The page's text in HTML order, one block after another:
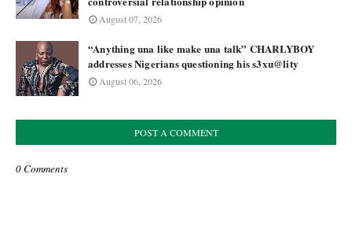
August 07, 2026
“Anything una like make una talk” CHARLYBOY
addresses Nigerians questioning his s3xu@lity
August 06, 2026
POST A COMMENT
0 Comments